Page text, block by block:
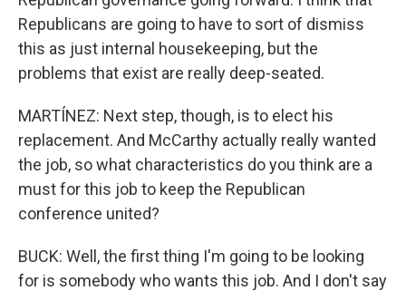
Republicans are going to have to sort of dismiss
this as just internal housekeeping, but the
problems that exist are really deep-seated.
MARTÍNEZ: Next step, though, is to elect his
replacement. And McCarthy actually really wanted
the job, so what characteristics do you think are a
must for this job to keep the Republican
conference united?
BUCK: Well, the first thing I'm going to be looking
for is somebody who wants this job. And I don't say